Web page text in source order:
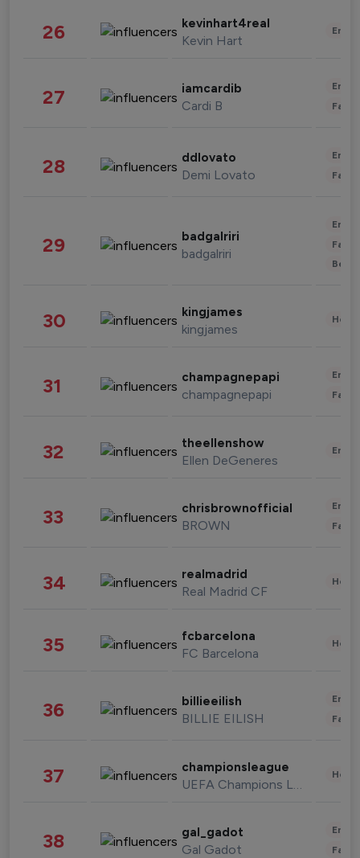
26 kevinhart4real
Kevin Hart
27 iamcardib
Cardi B
28 ddlovato
Demi Lovato
29 badgalriri
badgalriri
30 kingjames
kingjames
31 champagnepapi
champagnepapi
32 theellenshow
Ellen DeGeneres
33 chrisbrownofficial
BROWN
34 realmadrid
Real Madrid CF
35 fcbarcelona
FC Barcelona
36 billieeilish
BILLIE EILISH
37 championsleague
UEFA Champions League
38 gal_gadot
Gal Gadot